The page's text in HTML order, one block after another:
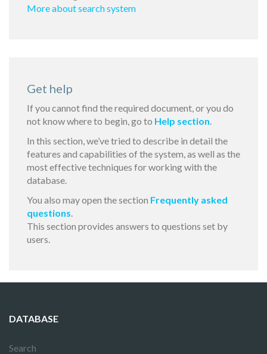
More about search system
Get help
If you cannot find the required document, or you do
not know where to begin, go to Help section.
In this section, we’ve tried to describe in detail the
features and capabilities of the system, as well as the
most effective techniques for working with the
database.
You also may open the section Frequently asked
questions.
This section provides answers to questions set by
users.
DATABASE
Search